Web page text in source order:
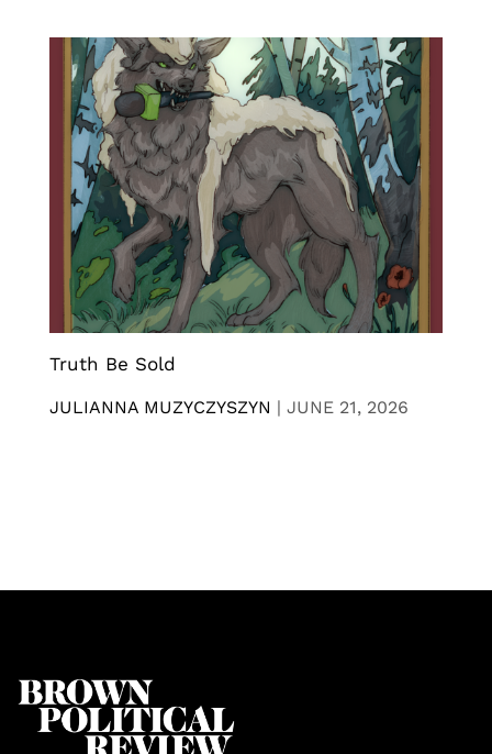
Truth Be Sold
JULIANNA MUZYCZYSZYN | JUNE 21, 2026